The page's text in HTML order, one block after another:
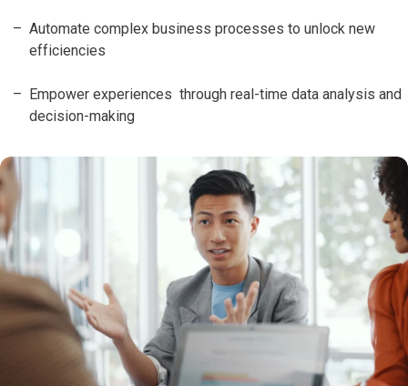
Automate complex business processes to unlock new
efficiencies
Empower experiences through real-time data analysis and
decision-making